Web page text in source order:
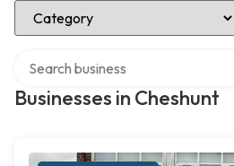
Select Category
Businesses in Cheshunt